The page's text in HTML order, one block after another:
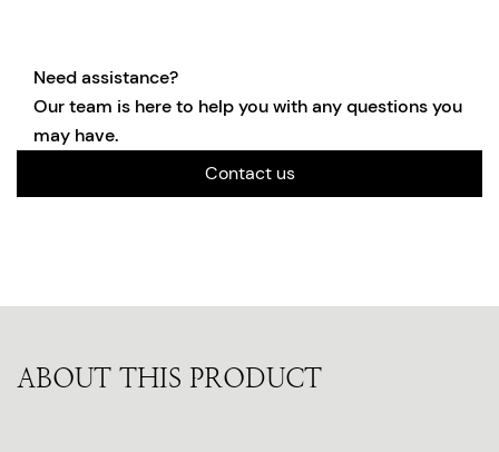
Need assistance?
Our team is here to help you with any questions you
may have.
Contact us
ABOUT THIS PRODUCT